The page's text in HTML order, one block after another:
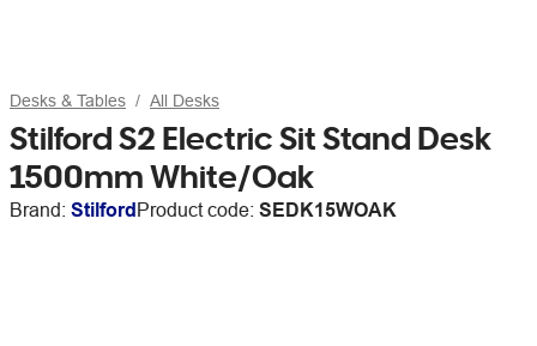
Desks & Tables All Desks
Stilford S2 Electric Sit Stand Desk
1500mm White/Oak
Brand: StilfordProduct code: SEDK15WOAK